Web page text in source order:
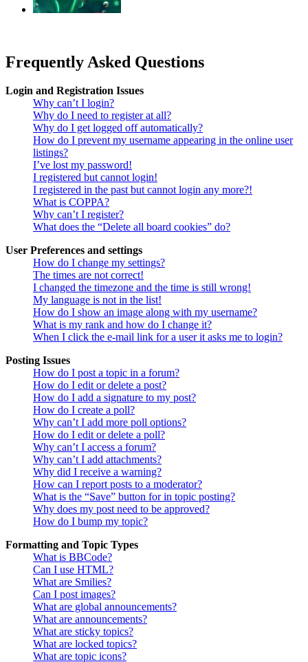
Frequently Asked Questions
Login and Registration Issues
Why can’t I login?
Why do I need to register at all?
Why do I get logged off automatically?
How do I prevent my username appearing in the online user
listings?
I’ve lost my password!
I registered but cannot login!
I registered in the past but cannot login any more?!
What is COPPA?
Why can’t I register?
What does the “Delete all board cookies” do?
User Preferences and settings
How do I change my settings?
The times are not correct!
I changed the timezone and the time is still wrong!
My language is not in the list!
How do I show an image along with my username?
What is my rank and how do I change it?
When I click the e-mail link for a user it asks me to login?
Posting Issues
How do I post a topic in a forum?
How do I edit or delete a post?
How do I add a signature to my post?
How do I create a poll?
Why can’t I add more poll options?
How do I edit or delete a poll?
Why can’t I access a forum?
Why can’t I add attachments?
Why did I receive a warning?
How can I report posts to a moderator?
What is the “Save” button for in topic posting?
Why does my post need to be approved?
How do I bump my topic?
Formatting and Topic Types
What is BBCode?
Can I use HTML?
What are Smilies?
Can I post images?
What are global announcements?
What are announcements?
What are sticky topics?
What are locked topics?
What are topic icons?